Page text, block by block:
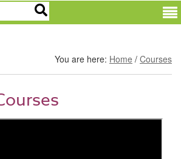
You are here: Home / Courses